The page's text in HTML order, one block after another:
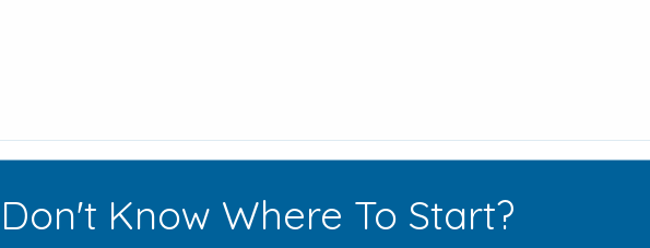
Don't Know Where To Start?